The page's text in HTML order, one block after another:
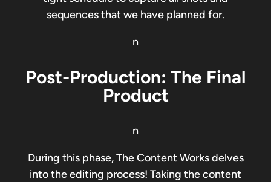
sequences that we have planned for.
n
Post-Production: The Final
Product
n
During this phase, The Content Works delves
into the editing process! Taking the content